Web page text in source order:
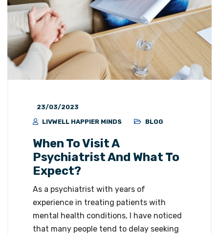
23/03/2023
LIVWELL HAPPIER MINDS
BLOG
When To Visit A
Psychiatrist And What To
Expect?
As a psychiatrist with years of
experience in treating patients with
mental health conditions, I have noticed
that many people tend to delay seeking